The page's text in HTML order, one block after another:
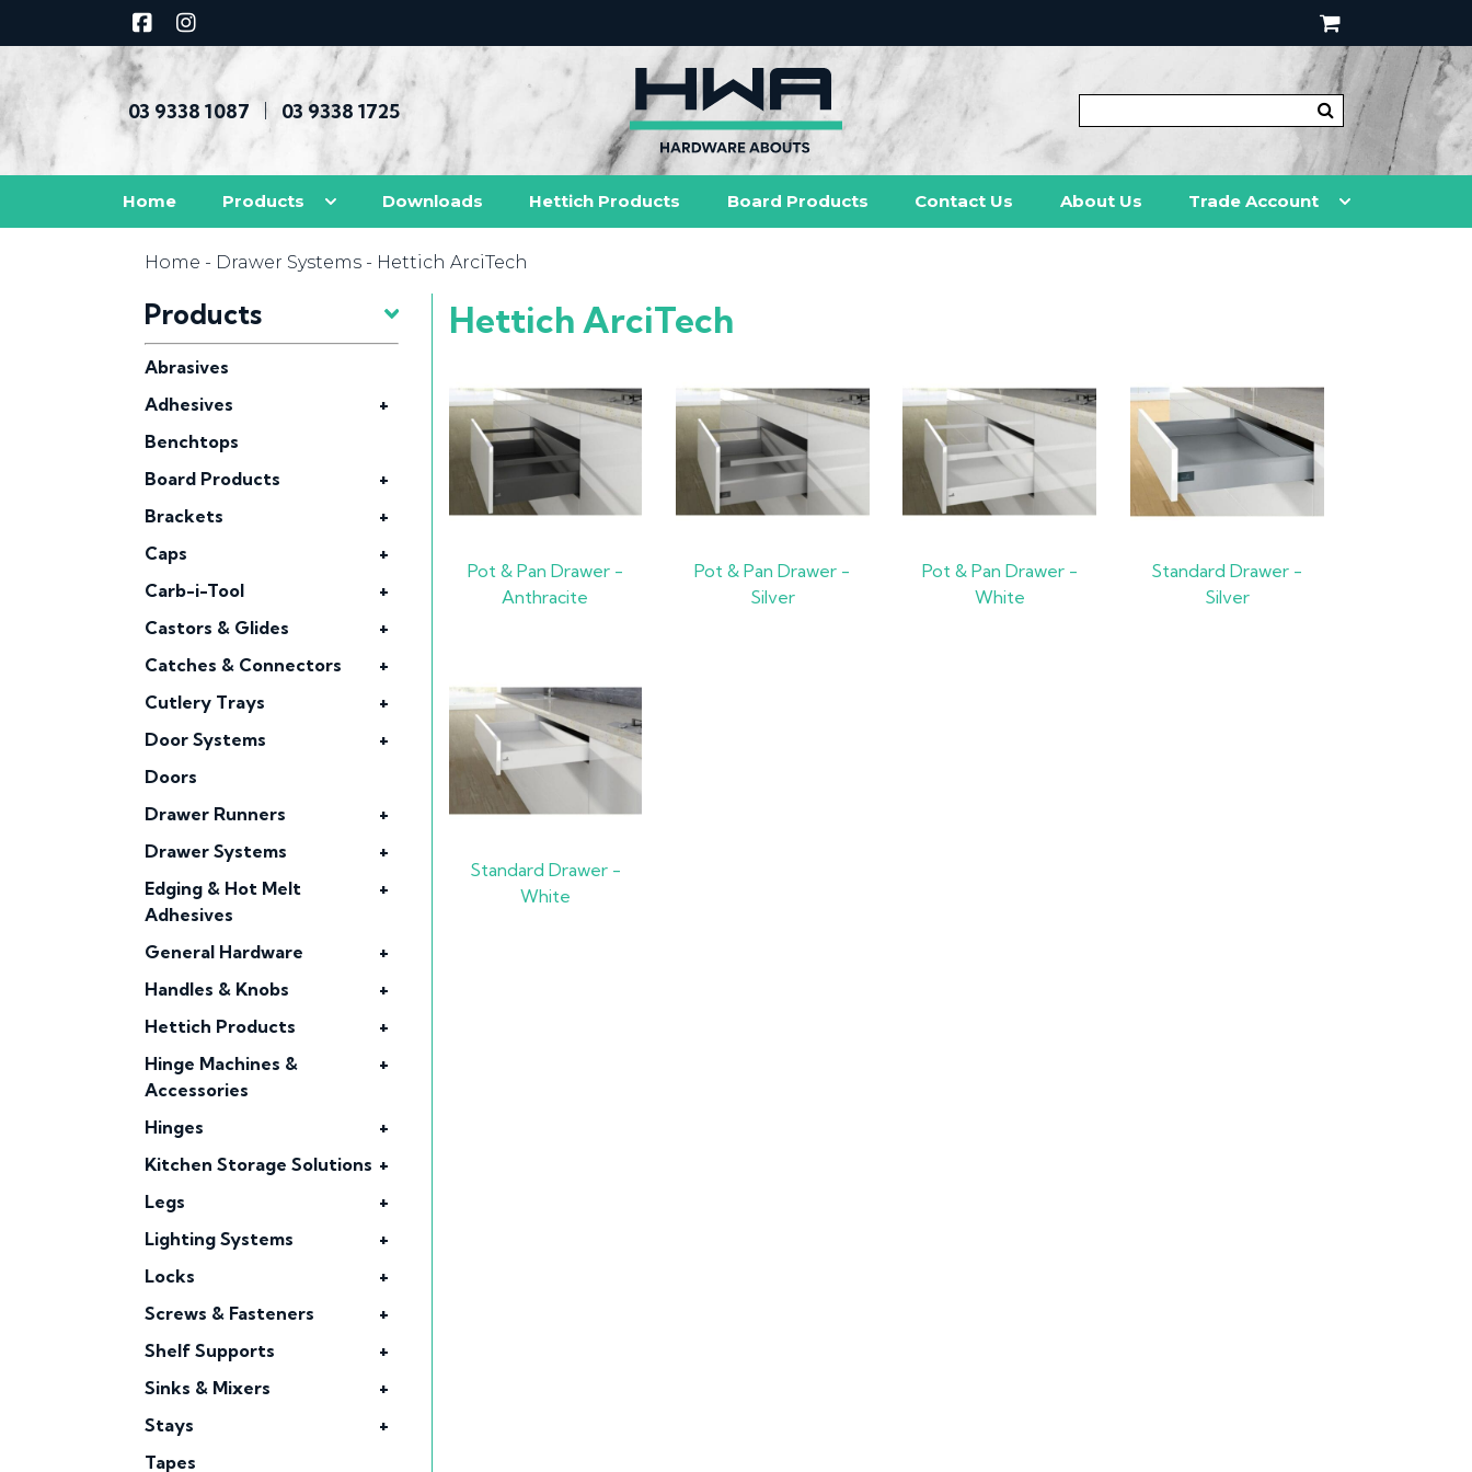
03 9338 1087 03 9338 1725
Home Products Downloads Hettich Products Board Products Contact Us About Us Trade Account
Home - Drawer Systems - Hettich ArciTech
Products
Abrasives
Adhesives
+
Benchtops
Board Products
+
Brackets
+
Caps
+
Carb-i-Tool
+
Castors & Glides
+
Catches & Connectors
+
Cutlery Trays
+
Door Systems
+
Doors
Drawer Runners
+
Drawer Systems
+
Edging & Hot Melt
Adhesives
+
General Hardware
+
Handles & Knobs
+
Hettich Products
+
Hinge Machines &
Accessories
+
Hinges
+
Kitchen Storage Solutions +
Legs
+
Lighting Systems
+
Locks
+
Screws & Fasteners
+
Shelf Supports
+
Sinks & Mixers
+
Stays
+
Tapes
Hettich ArciTech
Pot & Pan Drawer -
Anthracite
Pot & Pan Drawer -
Silver
Pot & Pan Drawer -
White
Standard Drawer -
Silver
Standard Drawer -
White